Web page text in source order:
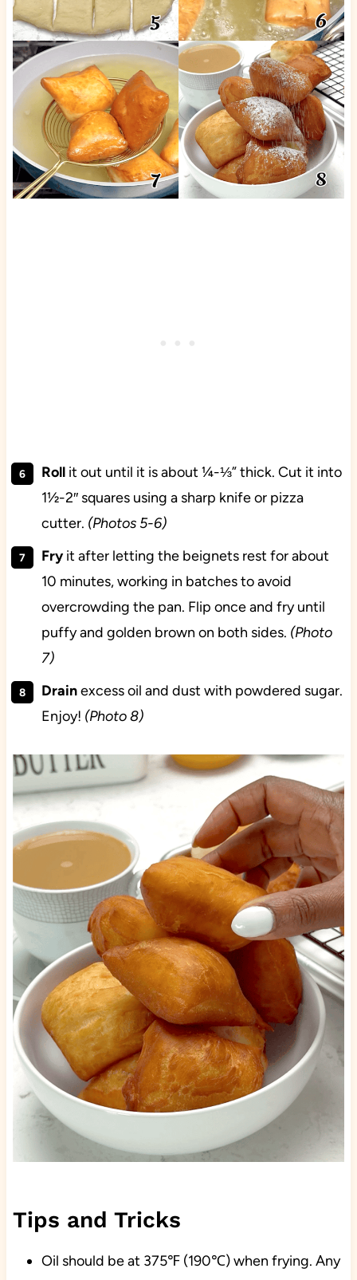
Rollit out until it is about ¼-⅓” thick. Cut it into
1½-2″ squares using a sharp knife or pizza
cutter. (Photos 5-6)
Fryit after letting the beignets rest for about
10 minutes, working in batches to avoid
overcrowding the pan. Flip once and fry until
puffy and golden brown on both sides. (Photo
7)
Drainexcess oil and dust with powdered sugar.
Enjoy! (Photo 8)
Tips and Tricks
Oil should be at 375℉ (190℃) when frying. Any